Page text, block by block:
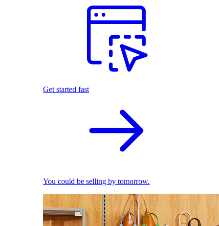
Get started fast
You could be selling by tomorrow.